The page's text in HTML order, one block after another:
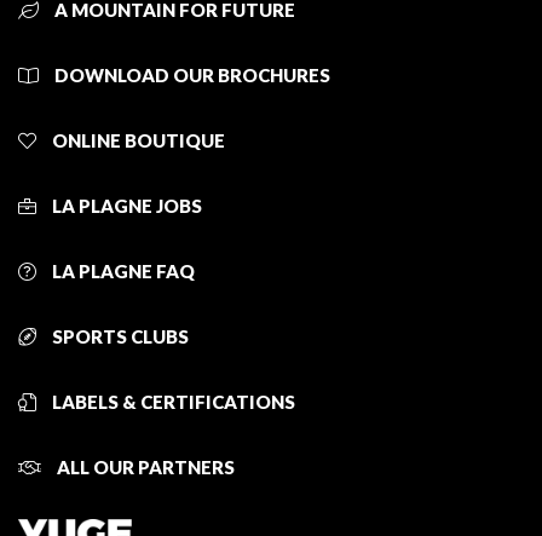
A MOUNTAIN FOR FUTURE
DOWNLOAD OUR BROCHURES
ONLINE BOUTIQUE
LA PLAGNE JOBS
LA PLAGNE FAQ
SPORTS CLUBS
LABELS & CERTIFICATIONS
ALL OUR PARTNERS